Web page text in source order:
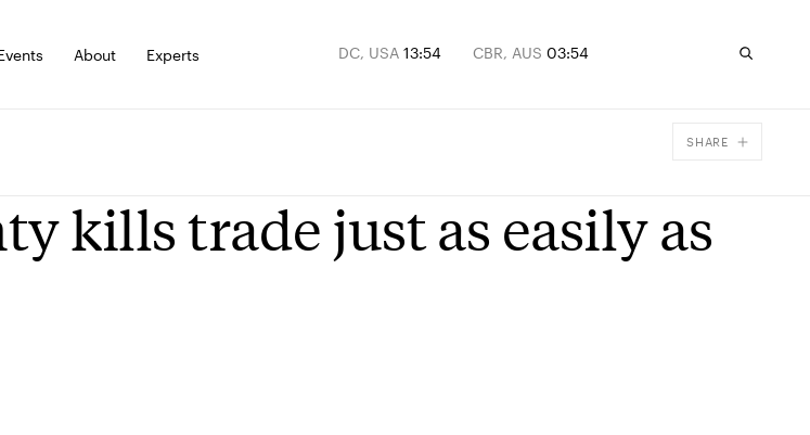
About Experts DC, USA 13:54 CBR, AUS 03:54
SHARE
Email
kills trade just as easily as